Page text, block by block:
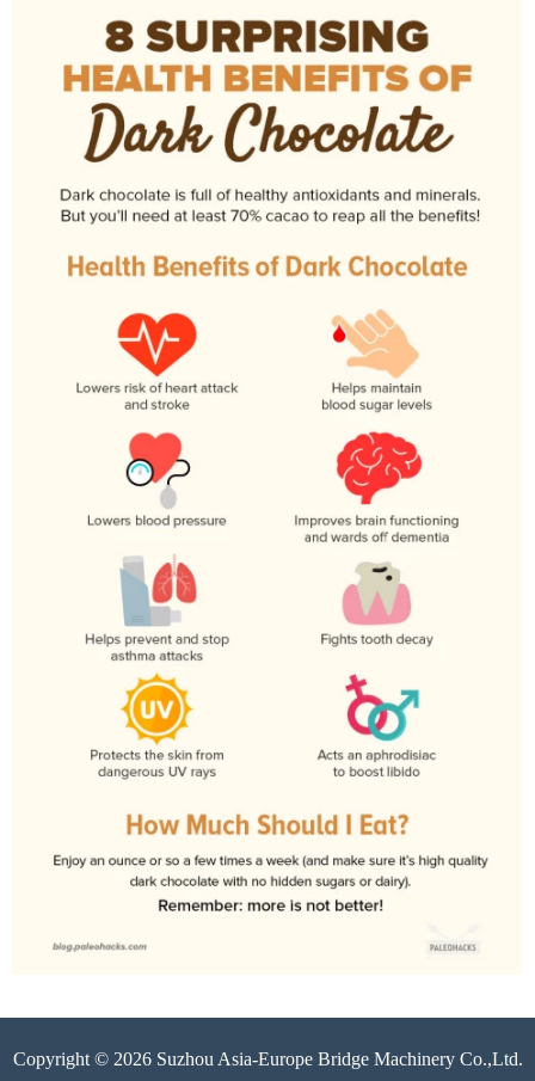
Copyright © 2026 Suzhou Asia-Europe Bridge Machinery Co.,Ltd.